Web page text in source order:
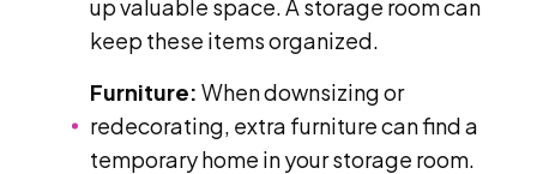
up valuable space. A storage room can
keep these items organized.
Furniture: When downsizing or
redecorating, extra furniture can find a
temporary home in your storage room.